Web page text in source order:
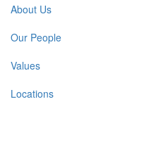
About Us
Our People
Values
Locations